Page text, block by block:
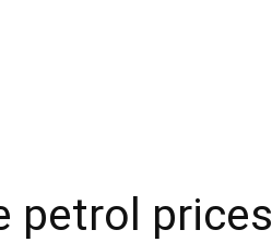
petrol prices